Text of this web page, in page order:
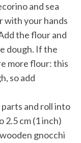
and sea
with your hands
the flour and
dough. If the
more flour: this
so add
and roll into
2.5 cm (1 inch)
gnocchi